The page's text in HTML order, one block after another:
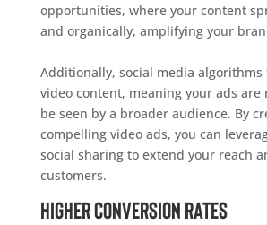
opportunities, where your content
and organically, amplifying your
Additionally, social media
video content, meaning your ads are
be seen by a broader audience. By
compelling video ads, you can
social sharing to extend your reach
customers.
Higher Conversion Rates